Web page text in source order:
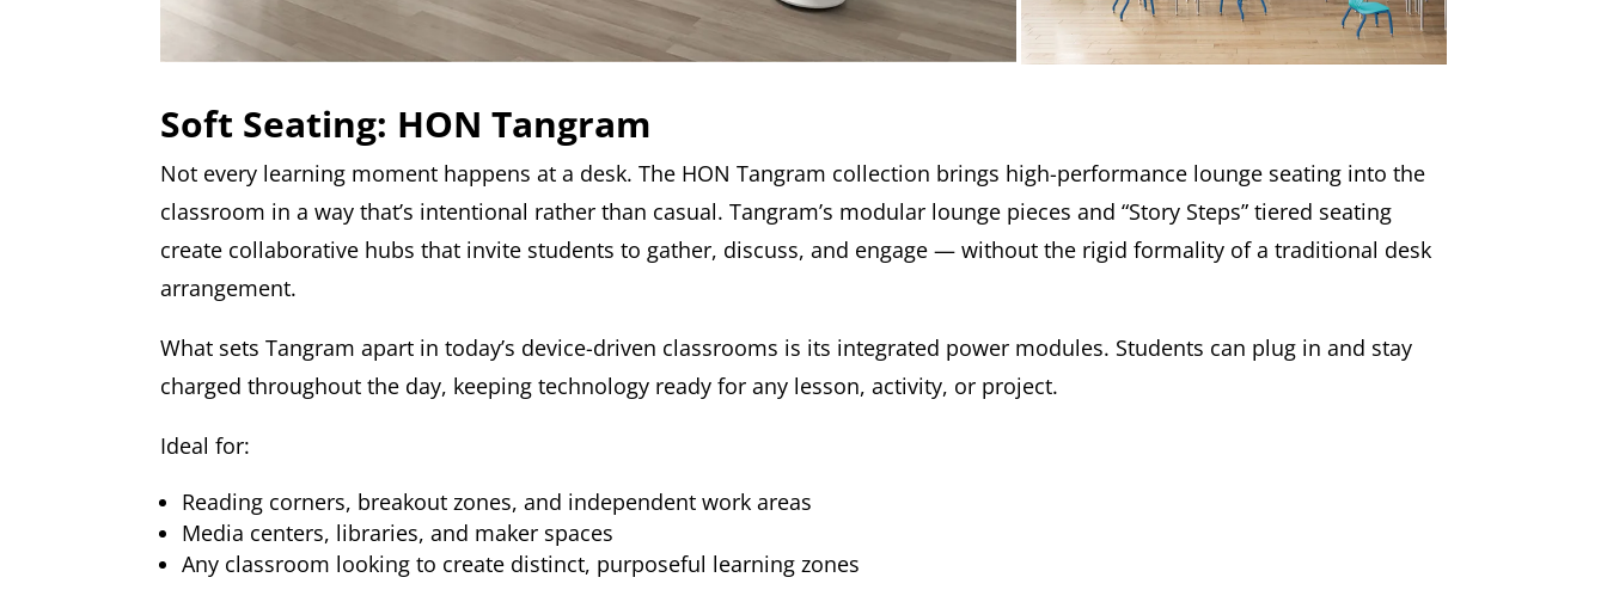
Soft Seating: HON Tangram
Not every learning moment happens at a desk. The HON Tangram collection brings high-performance lounge seating into the
classroom in a way that’s intentional rather than casual. Tangram’s modular lounge pieces and “Story Steps” tiered seating
create collaborative hubs that invite students to gather, discuss, and engage — without the rigid formality of a traditional desk
arrangement.
What sets Tangram apart in today’s device-driven classrooms is its integrated power modules. Students can plug in and stay
charged throughout the day, keeping technology ready for any lesson, activity, or project.
Ideal for:
Reading corners, breakout zones, and independent work areas
Media centers, libraries, and maker spaces
Any classroom looking to create distinct, purposeful learning zones